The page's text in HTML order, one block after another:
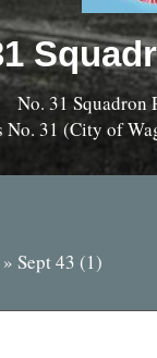
No. 31 Squadron
No. 31 (City of
» Sept 43 (1)